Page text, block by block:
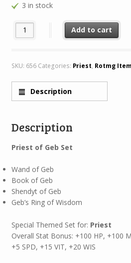
3 in stock
4x Priest of Geb Set quantity
Add to cart
SKU: 656 Categories: Priest, Rotmg
Description
Description
Priest of Geb Set
Wand of Geb
Book of Geb
Shendyt of Geb
Geb’s Ring of Wisdom
Special Themed Set for: Priest
Overall Stat Bonus: +100 HP, +100
+5 SPD, +15 VIT, +20 WIS